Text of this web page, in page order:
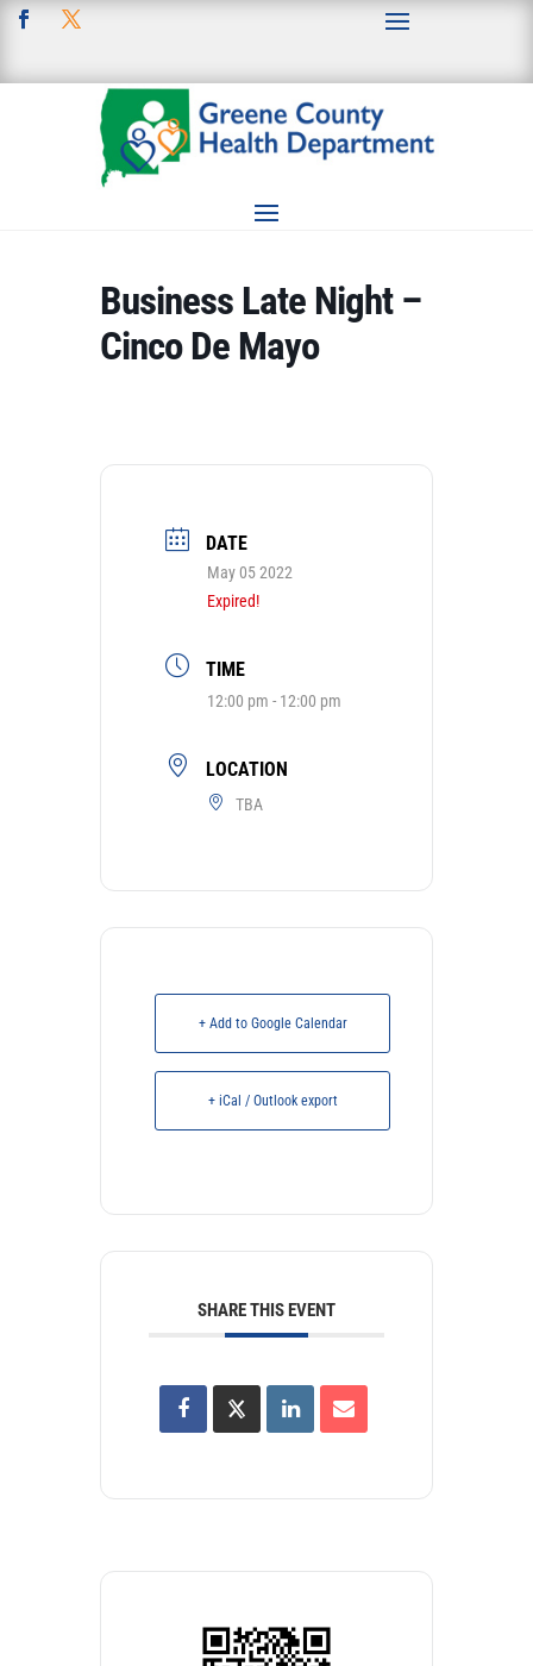
Business Late Night –
Cinco De Mayo
DATE
May 05 2022
Expired!
TIME
12:00 pm - 12:00 pm
LOCATION
TBA
+ Add to Google Calendar
+ iCal / Outlook export
SHARE THIS EVENT